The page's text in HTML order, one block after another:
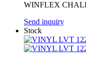
WINFLEX
Send inquiry
Stock